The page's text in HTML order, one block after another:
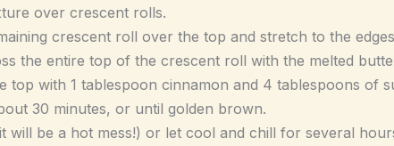
over crescent rolls.
crescent roll over the top and stretch to the
the entire top of the crescent roll with the melted
top with 1 tablespoon cinnamon and 4 tablespoons of
30 minutes, or until golden brown.
will be a hot mess!) or let cool and chill for several